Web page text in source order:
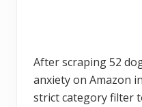
After scraping 52
anxiety on Amazon
strict category filter